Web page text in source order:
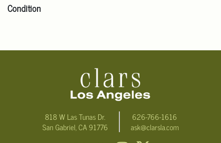
Condition
For additional information, including condition reports, please
email Clars Los Angeles at ask@ClarsLA.com. The absence of a
condition statement does not mean that the lot is in perfect
818 W Las Tunas Dr.
San Gabriel, CA 91776
626-766-1616
ask@clarsla.com